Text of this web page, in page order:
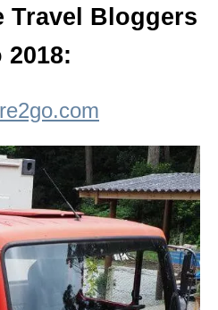
Travel Bloggers